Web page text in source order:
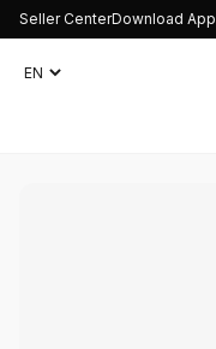
Seller CenterDownload App